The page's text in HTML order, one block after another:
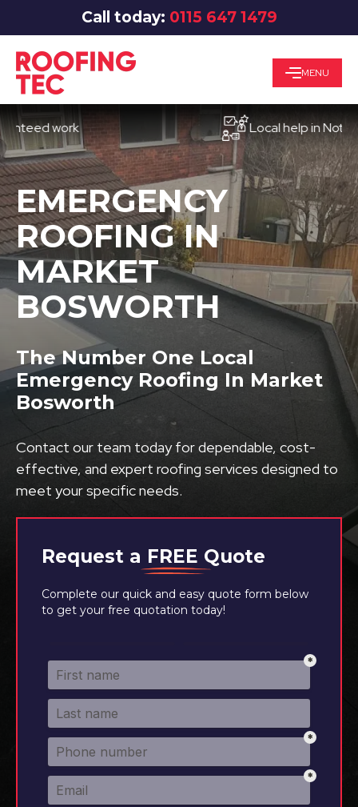
Call today: 0115 647 1479
MENU
work Local help in Nottingham
Request a FREE Quote
Complete our quick and easy quote form below
to get your free quotation today!
EMERGENCY
ROOFING IN
MARKET
BOSWORTH
The Number One Local
Emergency Roofing In Market
Bosworth
Contact our team today for dependable, cost-
effective, and expert roofing services designed to
meet your specific needs.